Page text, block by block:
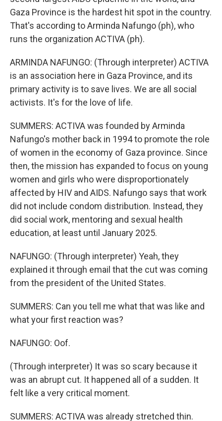
Gaza Province is the hardest hit spot in the country.
That's according to Arminda Nafungo (ph), who
runs the organization ACTIVA (ph).
ARMINDA NAFUNGO: (Through interpreter) ACTIVA
is an association here in Gaza Province, and its
primary activity is to save lives. We are all social
activists. It's for the love of life.
SUMMERS: ACTIVA was founded by Arminda
Nafungo's mother back in 1994 to promote the role
of women in the economy of Gaza province. Since
then, the mission has expanded to focus on young
women and girls who were disproportionately
affected by HIV and AIDS. Nafungo says that work
did not include condom distribution. Instead, they
did social work, mentoring and sexual health
education, at least until January 2025.
NAFUNGO: (Through interpreter) Yeah, they
explained it through email that the cut was coming
from the president of the United States.
SUMMERS: Can you tell me what that was like and
what your first reaction was?
NAFUNGO: Oof.
(Through interpreter) It was so scary because it
was an abrupt cut. It happened all of a sudden. It
felt like a very critical moment.
SUMMERS: ACTIVA was already stretched thin.